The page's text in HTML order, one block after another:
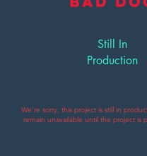
Still In
Production
We're sorry, this project is still in
remain unavailable until the project is